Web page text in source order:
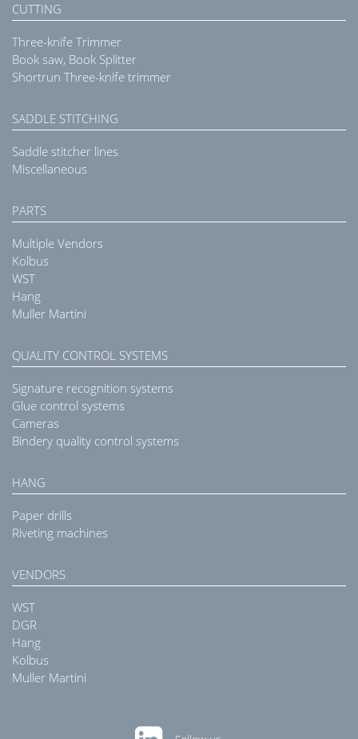
CUTTING
Three-knife Trimmer
Book saw, Book Splitter
Shortrun Three-knife trimmer
SADDLE STITCHING
Saddle stitcher lines
Miscellaneous
PARTS
Multiple Vendors
Kolbus
WST
Hang
Muller Martini
QUALITY CONTROL SYSTEMS
Signature recognition systems
Glue control systems
Cameras
Bindery quality control systems
HANG
Paper drills
Riveting machines
VENDORS
WST
DGR
Hang
Kolbus
Muller Martini